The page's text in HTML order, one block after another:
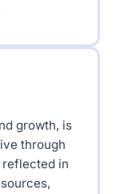
growth, is
through
reflected in